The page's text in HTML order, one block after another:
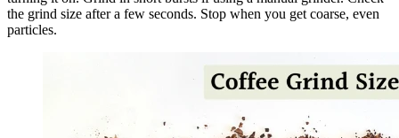
the grind size after a few seconds. Stop when you get coarse, even
particles.